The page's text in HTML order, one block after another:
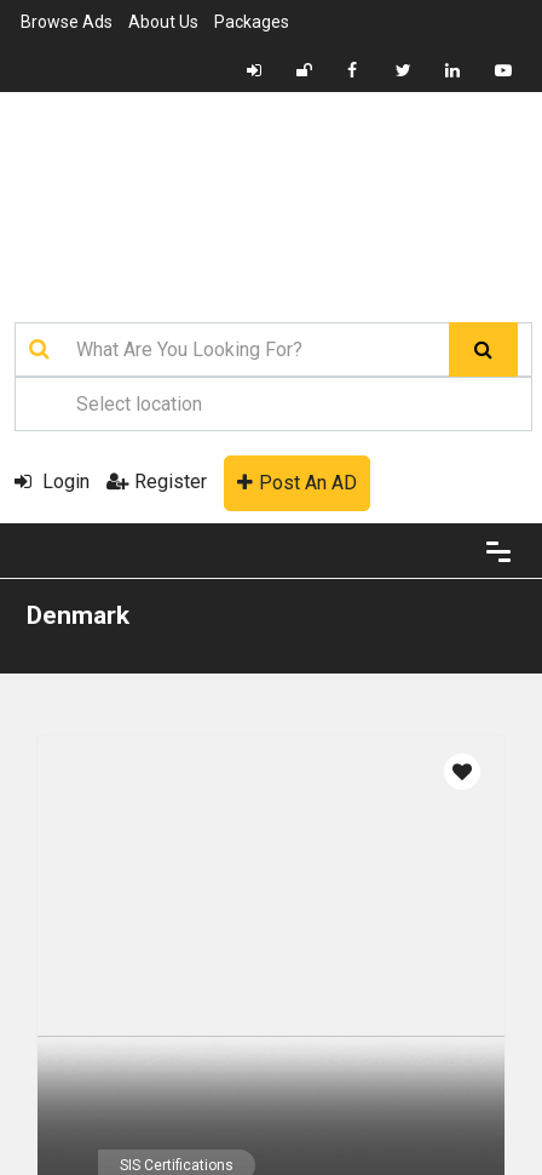
Browse Ads About Us Packages
Login Register Post An AD
Denmark
SIS Certifications